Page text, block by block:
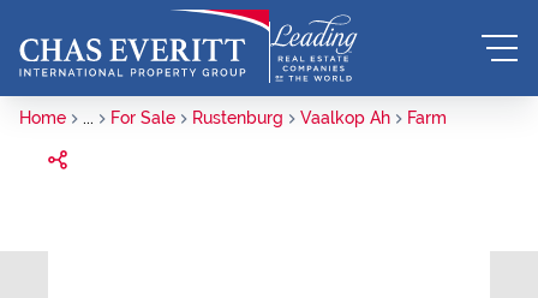
Home ... For Sale Rustenburg Vaalkop Ah Farm